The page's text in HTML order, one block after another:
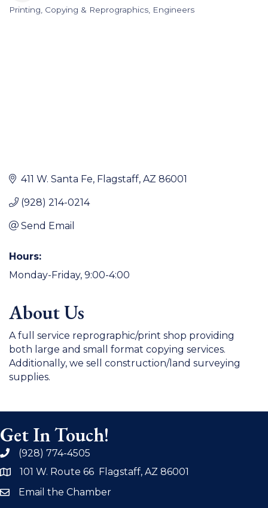
Categories
Printing, Copying & Reprographics Engineers
411 W. Santa Fe Flagstaff AZ 86001
(928) 214-0214
Send Email
Hours:
Monday-Friday, 9:00-4:00
About Us
A full service reprographic/print shop providing
both large and small format copying services.
Additionally, we sell construction/land surveying
supplies.
Get In Touch!
phone(928) 774-4505
address101 W. Route 66 Flagstaff, AZ 86001
emailEmail the Chamber